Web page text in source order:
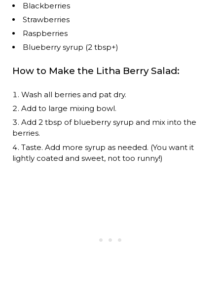
Blackberries
Strawberries
Raspberries
Blueberry syrup (2 tbsp+)
How to Make the Litha Berry Salad:
Wash all berries and pat dry.
Add to large mixing bowl.
Add 2 tbsp of blueberry syrup and mix into the
berries.
Taste. Add more syrup as needed. (You want it
lightly coated and sweet, not too runny!)